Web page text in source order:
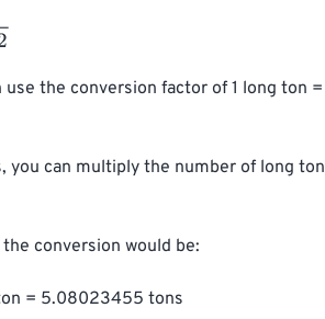
the conversion factor of 1 long ton
you can multiply the number of long
conversion would be:
= 5.08023455 tons